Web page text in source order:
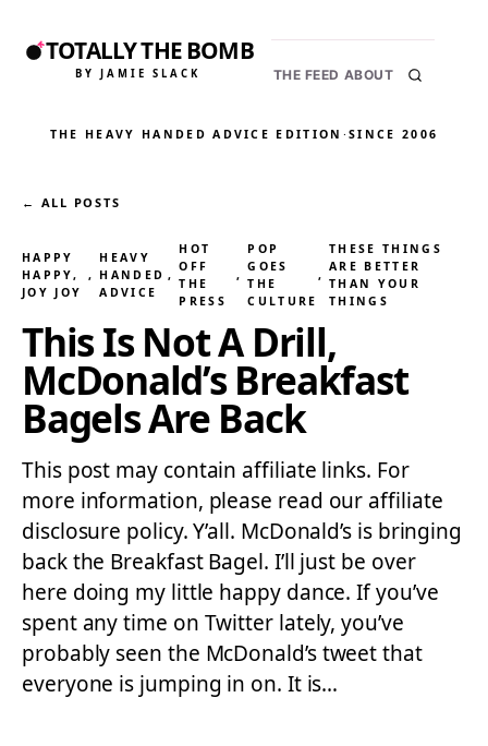
TOTALLY THE BOMB
BY JAMIE SLACK THE FEED ABOUT
THE HEAVY HANDED ADVICE EDITION ·SINCE 2006
← ALL POSTS
HAPPY
HAPPY,
JOY JOY
,
HEAVY
HANDED
ADVICE
,
HOT
OFF
THE
PRESS
,
POP
GOES
THE
CULTURE
,
THESE THINGS
ARE BETTER
THAN YOUR
THINGS
This Is Not A Drill,
McDonald’s Breakfast
Bagels Are Back
This post may contain affiliate links. For
more information, please read our affiliate
disclosure policy. Y’all. McDonald’s is bringing
back the Breakfast Bagel. I’ll just be over
here doing my little happy dance. If you’ve
spent any time on Twitter lately, you’ve
probably seen the McDonald’s tweet that
everyone is jumping in on. It is…